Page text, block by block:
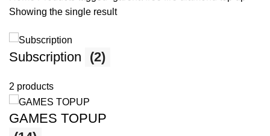
Showing the single result
Subscription (2)
2 products
GAMES TOPUP